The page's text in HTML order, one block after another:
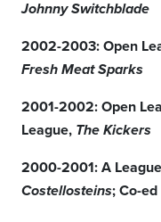
Johnny Switchblade
2002-2003: Open
Fresh Meat Sparks
2001-2002: Open
League, The Kickers
2000-2001: A
Costellosteins; Co-